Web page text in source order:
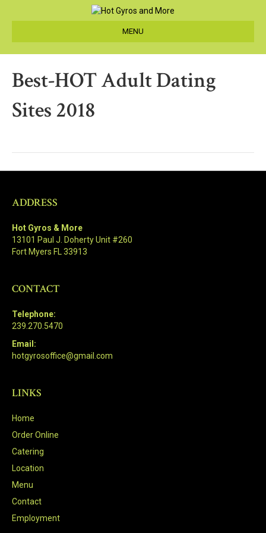
MENU
Best-HOT Adult Dating
Sites 2018
ADDRESS
Hot Gyros & More
13101 Paul J. Doherty Unit #260
Fort Myers FL 33913
CONTACT
Telephone:
239.270.5470
Email:
hotgyrosoffice@gmail.com
LINKS
Home
Order Online
Catering
Location
Menu
Contact
Employment